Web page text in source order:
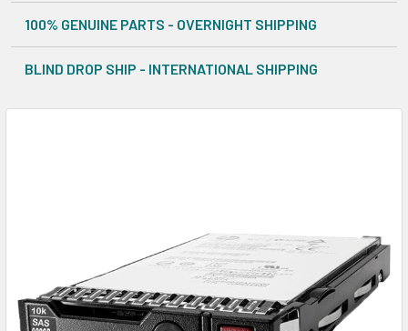
100% GENUINE PARTS - OVERNIGHT SHIPPING
BLIND DROP SHIP - INTERNATIONAL SHIPPING